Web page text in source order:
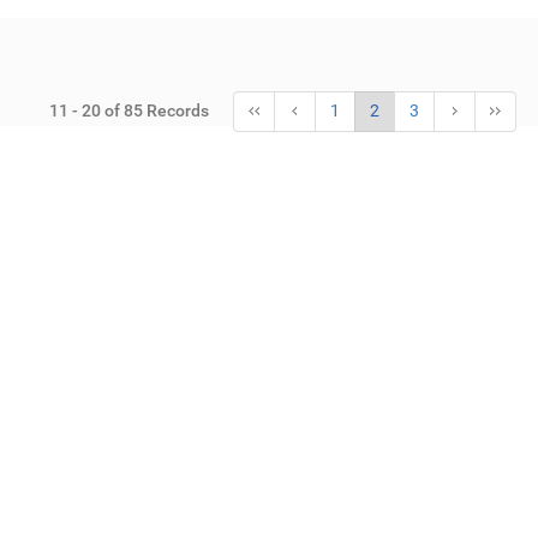
11 - 20 of 85 Records 1 2 3